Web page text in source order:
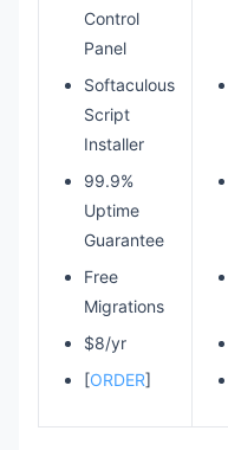
Control
Panel
Softaculous
Script
Installer
99.9%
Uptime
Guarantee
Free
Migrations
$8/yr
[ORDER]